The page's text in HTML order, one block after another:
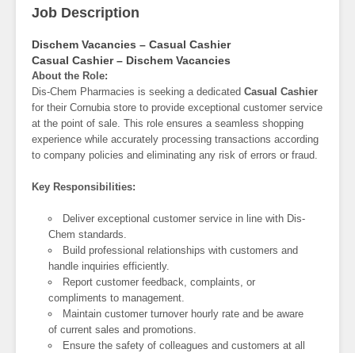
Job Description
Dischem Vacancies – Casual Cashier
Casual Cashier – Dischem Vacancies
About the Role:
Dis-Chem Pharmacies is seeking a dedicated Casual Cashier
for their Cornubia store to provide exceptional customer service
at the point of sale. This role ensures a seamless shopping
experience while accurately processing transactions according
to company policies and eliminating any risk of errors or fraud.
Key Responsibilities:
Deliver exceptional customer service in line with Dis-
Chem standards.
Build professional relationships with customers and
handle inquiries efficiently.
Report customer feedback, complaints, or
compliments to management.
Maintain customer turnover hourly rate and be aware
of current sales and promotions.
Ensure the safety of colleagues and customers at all